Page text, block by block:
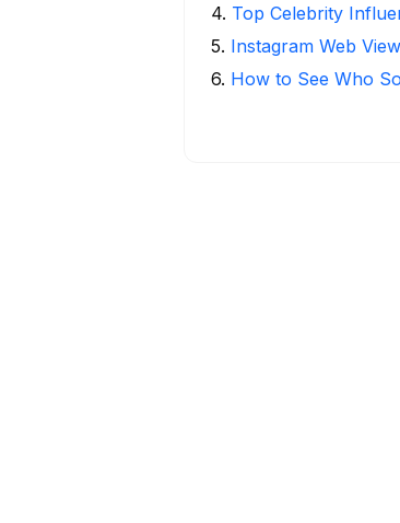
4. Top Celebrity
5. Instagram Web
6. How to See Who